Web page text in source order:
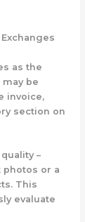
as the
be
invoice,
section on
–
photos or a
This
evaluate